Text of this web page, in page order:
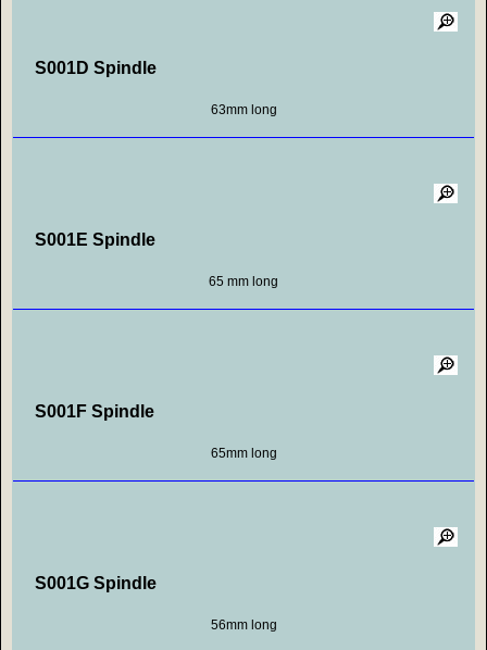
S001D Spindle
63mm long
S001E Spindle
65 mm long
S001F Spindle
65mm long
S001G Spindle
56mm long